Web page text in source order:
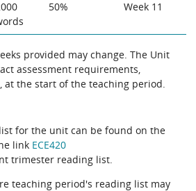
50% Week 11
provided may change. The Unit
assessment requirements,
at the start of the teaching period.
for the unit can be found on the
link ECE420
trimester reading list.
teaching period's reading list may